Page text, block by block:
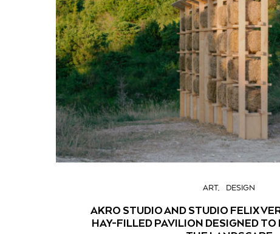
ART DESIGN
AKRO STUDIO AND STUDIO FELIX
HAY-FILLED PAVILION DESIGNED